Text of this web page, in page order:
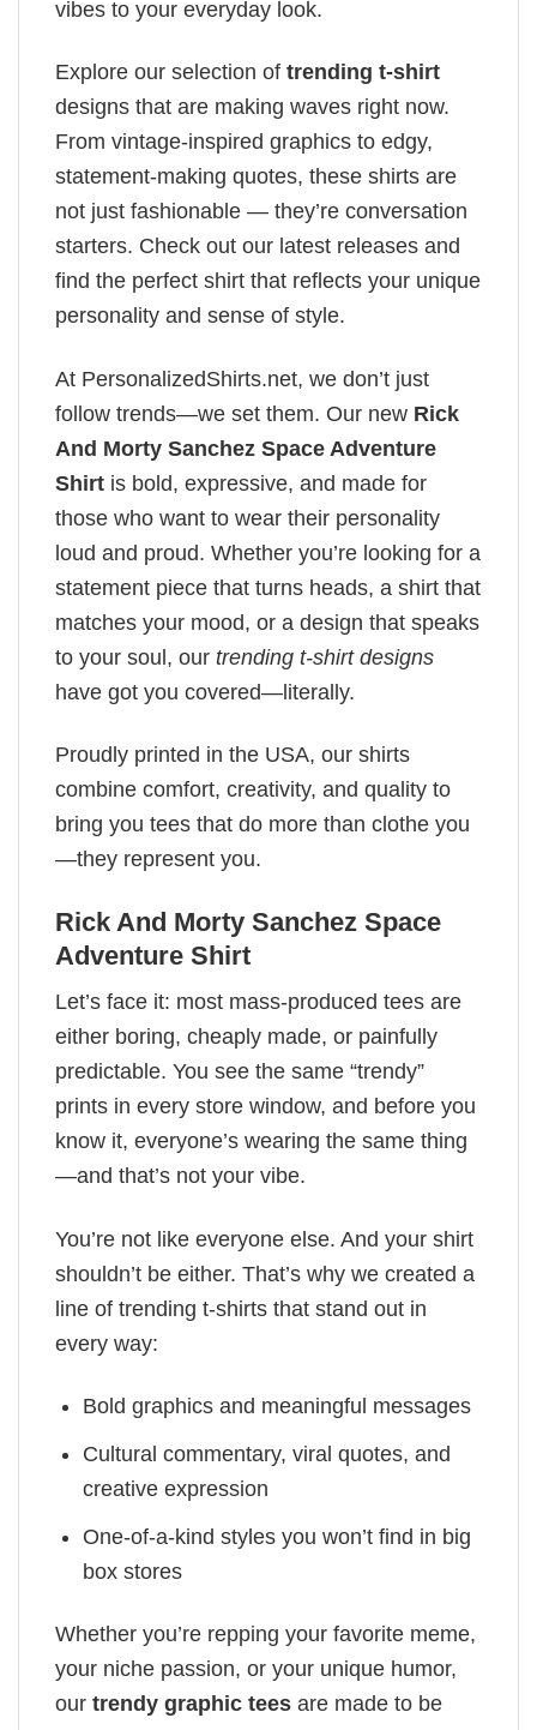
vibes to your everyday look.
Explore our selection of trending t-shirt
designs that are making waves right now.
From vintage-inspired graphics to edgy,
statement-making quotes, these shirts are
not just fashionable — they’re conversation
starters. Check out our latest releases and
find the perfect shirt that reflects your unique
personality and sense of style.
At PersonalizedShirts.net, we don’t just
follow trends—we set them. Our new Rick
And Morty Sanchez​ Space Adventure
Shirt is bold, expressive, and made for
those who want to wear their personality
loud and proud. Whether you’re looking for a
statement piece that turns heads, a shirt that
matches your mood, or a design that speaks
to your soul, our trending t-shirt designs
have got you covered—literally.
Proudly printed in the USA, our shirts
combine comfort, creativity, and quality to
bring you tees that do more than clothe you
—they represent you.
Rick And Morty Sanchez​ Space
Adventure Shirt
Let’s face it: most mass-produced tees are
either boring, cheaply made, or painfully
predictable. You see the same “trendy”
prints in every store window, and before you
know it, everyone’s wearing the same thing
—and that’s not your vibe.
You’re not like everyone else. And your shirt
shouldn’t be either. That’s why we created a
line of trending t-shirts that stand out in
every way:
Bold graphics and meaningful messages
Cultural commentary, viral quotes, and
creative expression
One-of-a-kind styles you won’t find in big
box stores
Whether you’re repping your favorite meme,
your niche passion, or your unique humor,
our trendy graphic tees are made to be